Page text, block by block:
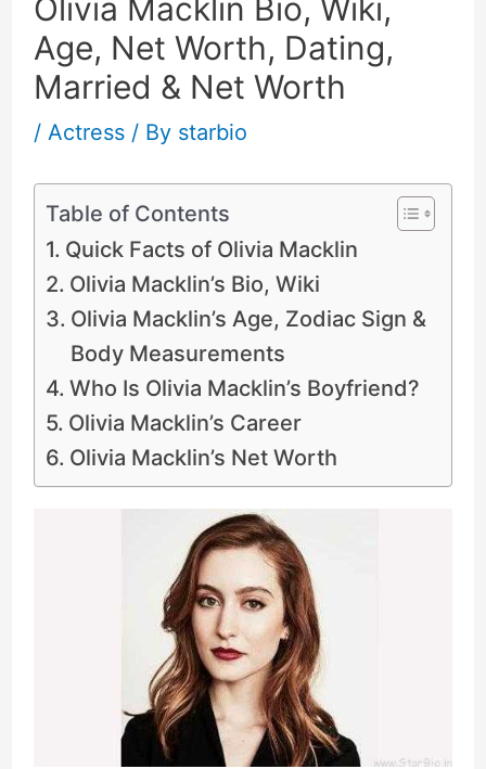
Olivia Macklin Bio, Wiki,
Age, Net Worth, Dating,
Married & Net Worth
/ Actress/ By starbio
Table of Contents
Quick Facts of Olivia Macklin
Olivia Macklin’s Bio, Wiki
Olivia Macklin’s Age, Zodiac Sign &
Body Measurements
Who Is Olivia Macklin’s Boyfriend?
Olivia Macklin’s Career
Olivia Macklin’s Net Worth